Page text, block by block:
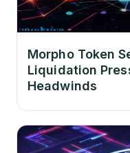
Morpho Token
Liquidation
Headwinds